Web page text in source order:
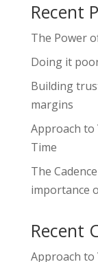
Recent
The Power
Doing it
Building
margins
Approach to
Time
The
importance
Recent
Approach to